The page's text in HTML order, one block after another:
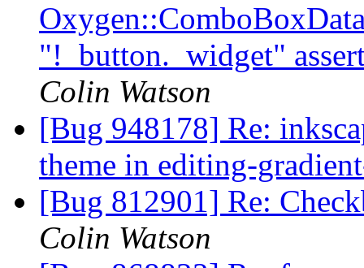
"!_button._widget"
Colin Watson
[Bug 948178] Re:
theme in editing-
[Bug 812901] Re:
Colin Watson